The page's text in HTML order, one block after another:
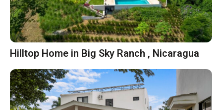
Hilltop Home in Big Sky Ranch , Nicaragua